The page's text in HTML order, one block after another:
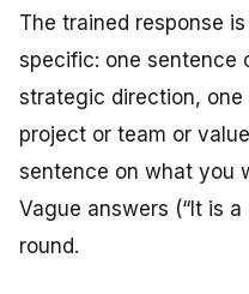
The trained response
specific: one sentence
strategic direction,
project or team or
sentence on what you
Vague answers (“It is
round.